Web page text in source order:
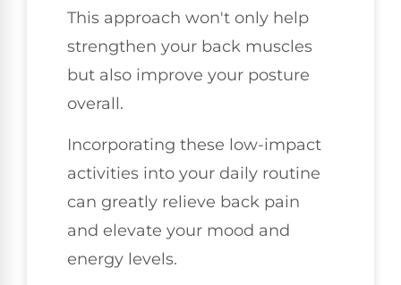
This approach won't only help
strengthen your back muscles
but also improve your posture
overall.
Incorporating these low-impact
activities into your daily routine
can greatly relieve back pain
and elevate your mood and
energy levels.